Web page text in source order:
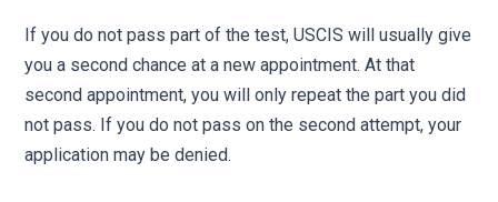
If you do not pass part of the test, USCIS will usually give
you a second chance at a new appointment. At that
second appointment, you will only repeat the part you did
not pass. If you do not pass on the second attempt, your
application may be denied.